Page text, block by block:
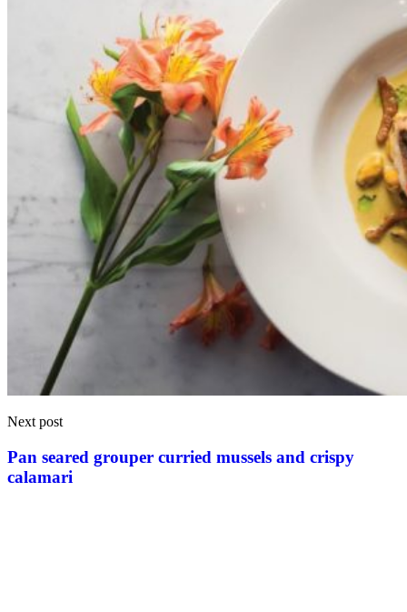
Next post
Pan seared grouper curried mussels and crispy
calamari